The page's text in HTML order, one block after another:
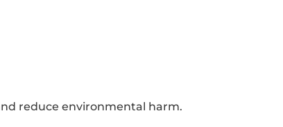
reduce environmental harm.